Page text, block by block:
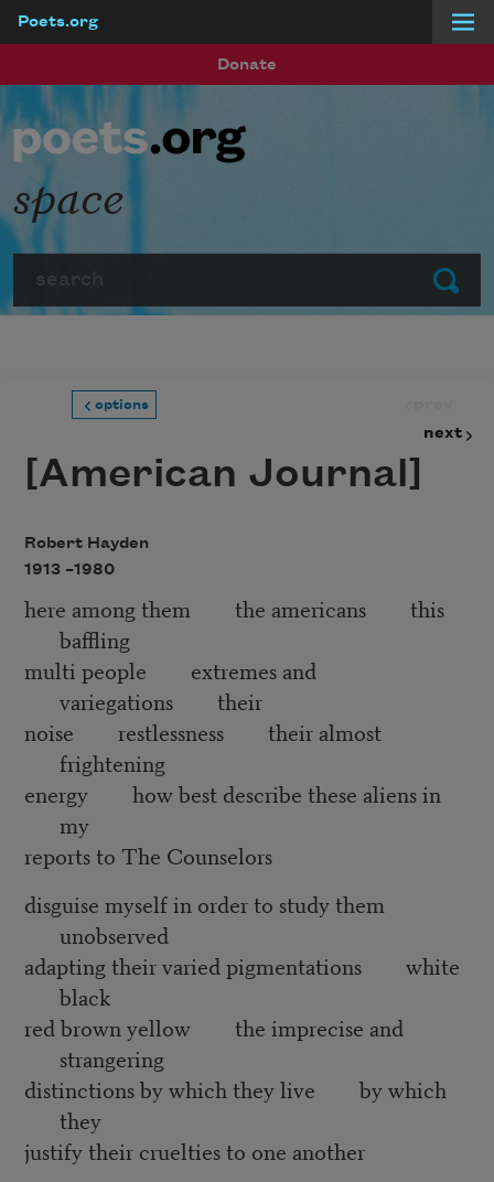
Poets.org
Donate
Submit
space
options
next
[American Journal]
Robert Hayden
1913 –1980
here among them the americans this
baffling
multi people extremes and
variegations their
noise restlessness their almost
frightening
energy how best describe these aliens in
my
reports to The Counselors
disguise myself in order to study them
unobserved
adapting their varied pigmentations white
black
red brown yellow the imprecise and
strangering
distinctions by which they live by which
they
justify their cruelties to one another